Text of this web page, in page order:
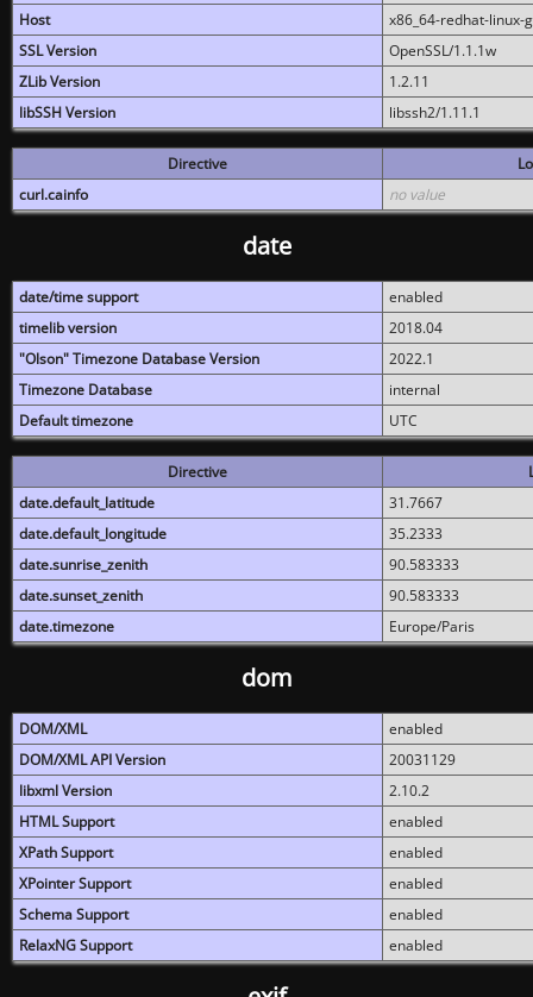
Host
x86_64-redhat-linux-
SSL Version
OpenSSL/1.1.1w
ZLib Version
1.2.11
libSSH Version
libssh2/1.11.1
Directive
curl.cainfo
no value
date
date/time support
enabled
timelib version
2018.04
"Olson" Timezone Database Version
2022.1
Timezone Database
internal
Default timezone
UTC
Directive
date.default_latitude
31.7667
date.default_longitude
35.2333
date.sunrise_zenith
90.583333
date.sunset_zenith
90.583333
date.timezone
Europe/Paris
dom
DOM/XML
enabled
DOM/XML API Version
20031129
libxml Version
2.10.2
HTML Support
enabled
XPath Support
enabled
XPointer Support
enabled
Schema Support
enabled
RelaxNG Support
enabled